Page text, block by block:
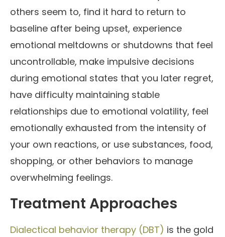
others seem to, find it hard to return to
baseline after being upset, experience
emotional meltdowns or shutdowns that feel
uncontrollable, make impulsive decisions
during emotional states that you later regret,
have difficulty maintaining stable
relationships due to emotional volatility, feel
emotionally exhausted from the intensity of
your own reactions, or use substances, food,
shopping, or other behaviors to manage
overwhelming feelings.
Treatment Approaches
Dialectical behavior therapy (DBT) is the gold